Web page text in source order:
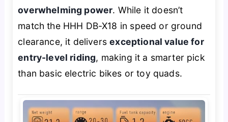
overwhelming power. While it doesn’t
match the HHH DB-X18 in speed or ground
clearance, it deliversexceptional value for
entry-level riding, making it a smarter pick
than basic electric bikes or toy quads.